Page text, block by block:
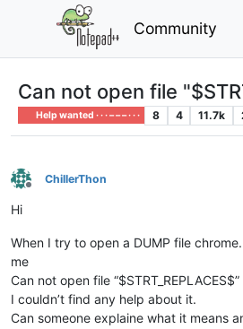
Community
Can not open file
Help wanted · · · – – – · · · 8 4 11.7k
Offline
ChillerThon
Hi
When I try to open a DUMP file
me
Can not open file “$STRT_REPLACES$”
I couldn’t find any help about it.
Can someone explaine what it means